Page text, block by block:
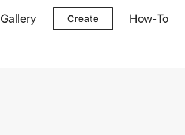
Gallery Create How-To